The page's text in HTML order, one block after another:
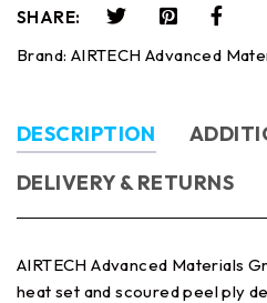
SHARE:
Brand: AIRTECH Advanced
DESCRIPTION
DELIVERY & RETURNS
AIRTECH Advanced Materials
heat set and scoured peel ply